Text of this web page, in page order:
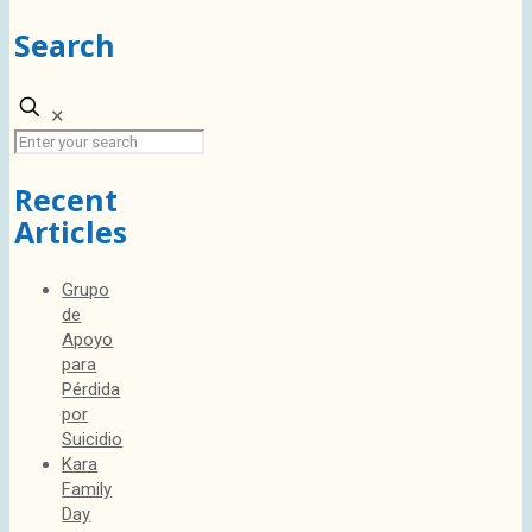
Search
✕
Recent
Articles
Grupo
de
Apoyo
para
Pérdida
por
Suicidio
Kara
Family
Day